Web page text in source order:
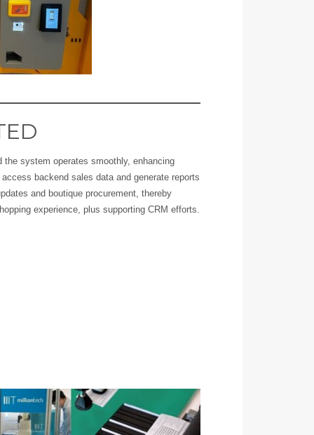
system operates smoothly, enhancing
backend sales data and generate reports
and boutique procurement, thereby
experience, plus supporting CRM efforts.